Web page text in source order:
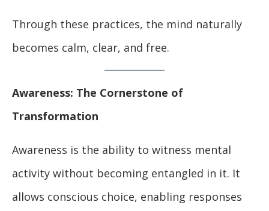
Through these practices, the mind naturally
becomes calm, clear, and free.
Awareness: The Cornerstone of
Transformation
Awareness is the ability to witness mental
activity without becoming entangled in it. It
allows conscious choice, enabling responses